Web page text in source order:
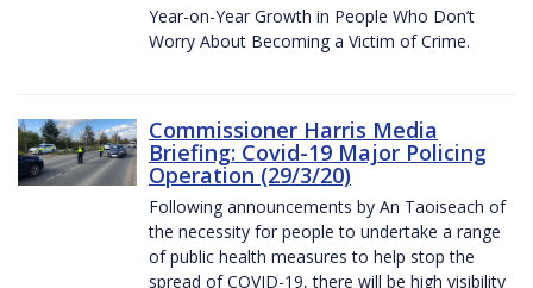
Year-on-Year Growth in People Who Don’t
Worry About Becoming a Victim of Crime.
Commissioner Harris Media
Briefing: Covid-19 Major Policing
Operation (29/3/20)
Following announcements by An Taoiseach of
the necessity for people to undertake a range
of public health measures to help stop the
spread of COVID-19, there will be high visibility